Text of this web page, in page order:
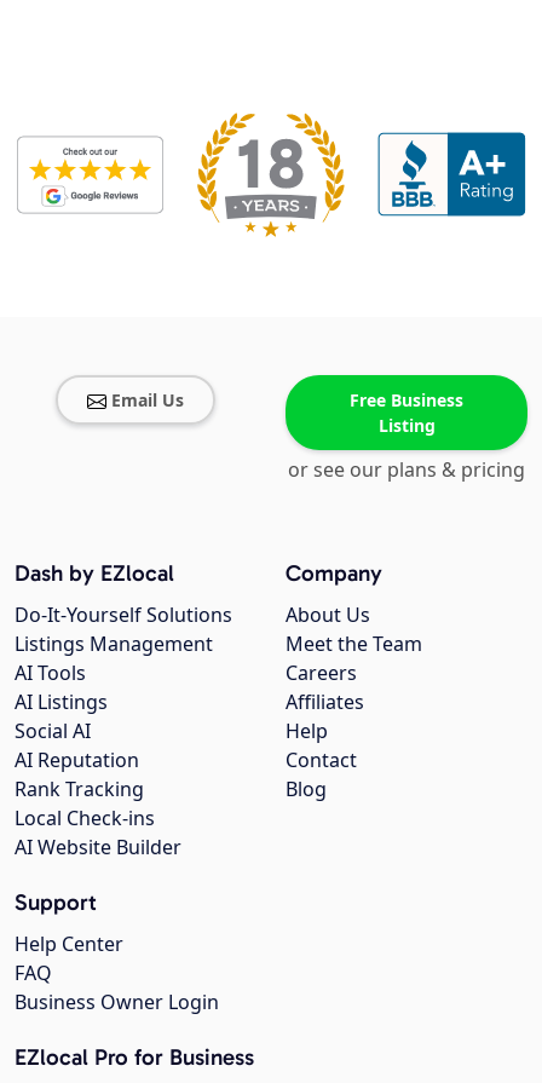
Email Us
Free Business
Listing
or see our plans & pricing
Company
About Us
Meet the Team
Careers
Affiliates
Help
Contact
Blog
Dash by EZlocal
Do-It-Yourself Solutions
Listings Management
AI Tools
AI Listings
Social AI
AI Reputation
Rank Tracking
Local Check-ins
AI Website Builder
Support
Help Center
FAQ
Business Owner Login
EZlocal Pro for Business